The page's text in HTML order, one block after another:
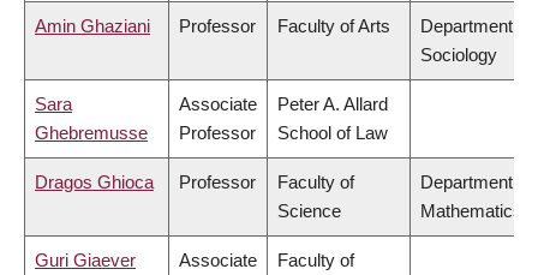
Amin Ghaziani Professor Faculty of Arts
Department of
Sociology
Sara
Ghebremusse
Associate
Professor
Peter A. Allard
School of Law
Dragos Ghioca Professor
Faculty of
Science
Department of
Mathematics
Guri Giaever
Associate
Faculty of